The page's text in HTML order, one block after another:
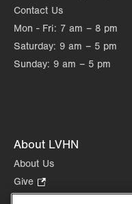
Sat
Sun
Contact Us
Mon - Fri: 7 am – 8 pm
Saturday: 9 am – 5 pm
Sunday: 9 am – 5 pm
About LVHN
About Us
Give
Opens